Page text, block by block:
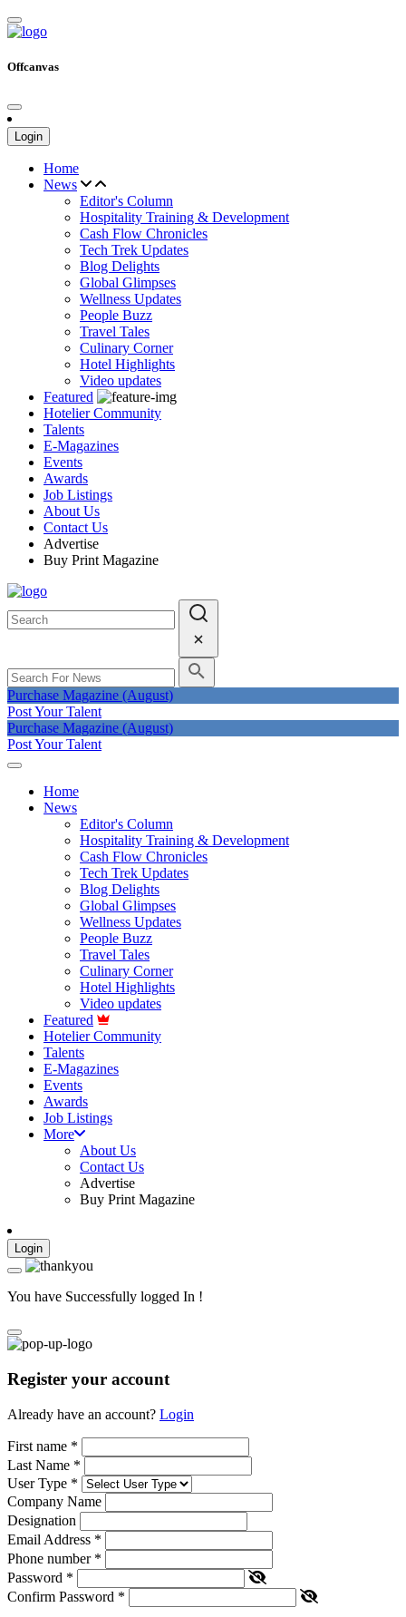
Offcanvas
Login
Home
News
Editor's Column
Hospitality Training & Development
Cash Flow Chronicles
Tech Trek Updates
Blog Delights
Global Glimpses
Wellness Updates
People Buzz
Travel Tales
Culinary Corner
Hotel Highlights
Video updates
Featured
Hotelier Community
Talents
E-Magazines
Events
Awards
Job Listings
About Us
Contact Us
Advertise
Buy Print Magazine
Purchase Magazine (August)
Post Your Talent
Purchase Magazine (August)
Post Your Talent
Home
News
Editor's Column
Hospitality Training & Development
Cash Flow Chronicles
Tech Trek Updates
Blog Delights
Global Glimpses
Wellness Updates
People Buzz
Travel Tales
Culinary Corner
Hotel Highlights
Video updates
Featured
Hotelier Community
Talents
E-Magazines
Events
Awards
Job Listings
More
About Us
Contact Us
Advertise
Buy Print Magazine
Login
You have Successfully logged In !
Register your account
Already have an account? Login
First name *
Last Name *
User Type *
Company Name
Designation
Email Address *
Phone number *
Password *
Confirm Password *